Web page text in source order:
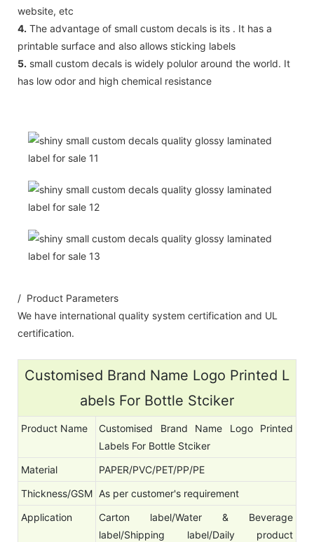
website, etc
4. The advantage of small custom decals is its . It has a
printable surface and also allows sticking labels
5. small custom decals is widely polulor around the world. It
has low odor and high chemical resistance
/ Product Parameters
We have international quality system certification and UL
certification.
Customised Brand Name Logo Printed L
abels For Bottle Stciker
Product Name
Customised Brand Name Logo Printed
Labels For Bottle Stciker
Material
PAPER/PVC/PET/PP/PE
Thickness/GSM As per customer's requirement
Application
Carton label/Water & Beverage
label/Shipping label/Daily product